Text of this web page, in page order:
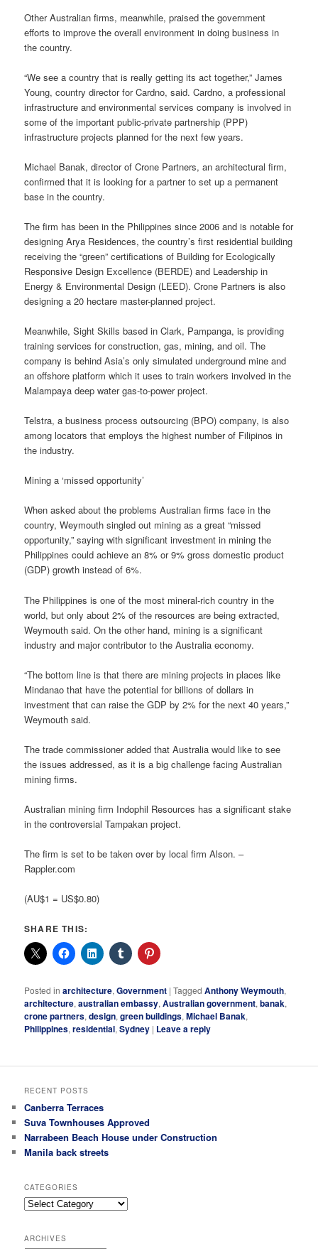
Other Australian firms, meanwhile, praised the government
efforts to improve the overall environment in doing business in
the country.
“We see a country that is really getting its act together,” James
Young, country director for Cardno, said. Cardno, a professional
infrastructure and environmental services company is involved in
some of the important public-private partnership (PPP)
infrastructure projects planned for the next few years.
Michael Banak, director of Crone Partners, an architectural firm,
confirmed that it is looking for a partner to set up a permanent
base in the country.
The firm has been in the Philippines since 2006 and is notable for
designing Arya Residences, the country’s first residential building
receiving the “green” certifications of Building for Ecologically
Responsive Design Excellence (BERDE) and Leadership in
Energy & Environmental Design (LEED). Crone Partners is also
designing a 20 hectare master-planned project.
Meanwhile, Sight Skills based in Clark, Pampanga, is providing
training services for construction, gas, mining, and oil. The
company is behind Asia’s only simulated underground mine and
an offshore platform which it uses to train workers involved in the
Malampaya deep water gas-to-power project.
Telstra, a business process outsourcing (BPO) company, is also
among locators that employs the highest number of Filipinos in
the industry.
Mining a ‘missed opportunity’
When asked about the problems Australian firms face in the
country, Weymouth singled out mining as a great “missed
opportunity,” saying with significant investment in mining the
Philippines could achieve an 8% or 9% gross domestic product
(GDP) growth instead of 6%.
The Philippines is one of the most mineral-rich country in the
world, but only about 2% of the resources are being extracted,
Weymouth said. On the other hand, mining is a significant
industry and major contributor to the Australia economy.
“The bottom line is that there are mining projects in places like
Mindanao that have the potential for billions of dollars in
investment that can raise the GDP by 2% for the next 40 years,”
Weymouth said.
The trade commissioner added that Australia would like to see
the issues addressed, as it is a big challenge facing Australian
mining firms.
Australian mining firm Indophil Resources has a significant stake
in the controversial Tampakan project.
The firm is set to be taken over by local firm Alson. –
Rappler.com
(AU$1 = US$0.80)
SHARE THIS:
Posted in architecture,Government |Tagged Anthony Weymouth,
architecture,australian embassy,Australian government,banak,
crone partners,design,green buildings,Michael Banak,
Philippines,residential,Sydney | Leave a reply
RECENT POSTS
Canberra Terraces
Suva Townhouses Approved
Narrabeen Beach House under Construction
Manila back streets
CATEGORIES
Categories
ARCHIVES